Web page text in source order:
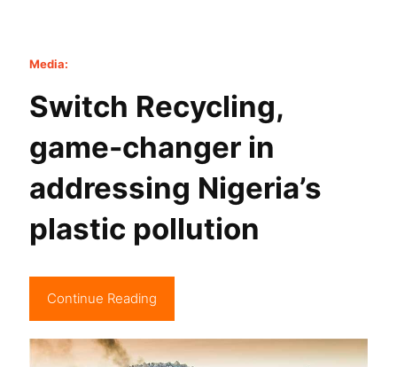
Media:
Switch Recycling,
game-changer in
addressing Nigeria’s
plastic pollution
Continue Reading